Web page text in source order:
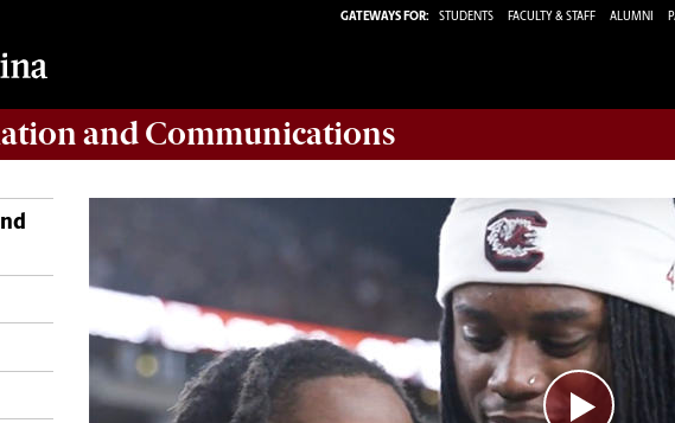
GATEWAYS FOR: STUDENTS FACULTY & STAFF ALUMNI
and Communications